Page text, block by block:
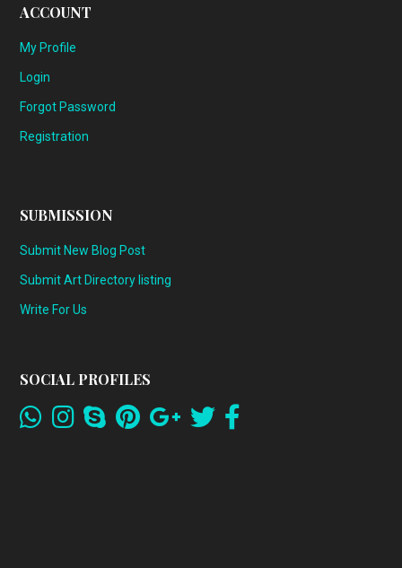
ACCOUNT
My Profile
Login
Forgot Password
Registration
SUBMISSION
Submit New Blog Post
Submit Art Directory listing
Write For Us
SOCIAL PROFILES